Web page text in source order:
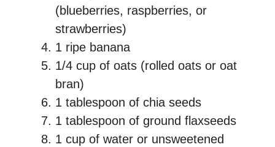
(blueberries, raspberries, or
strawberries)
1 ripe banana
1/4 cup of oats (rolled oats or oat
bran)
1 tablespoon of chia seeds
1 tablespoon of ground flaxseeds
1 cup of water or unsweetened